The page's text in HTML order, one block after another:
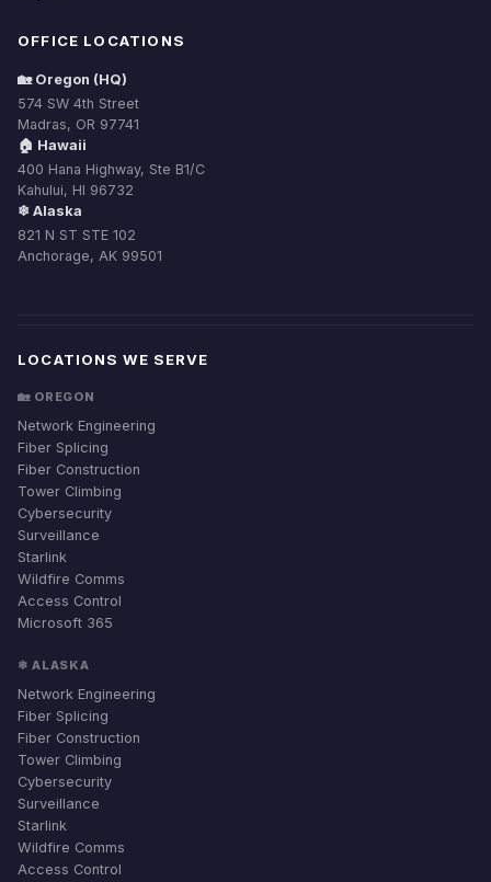
OFFICE LOCATIONS
🏡 Oregon (HQ)
574 SW 4th Street
Madras, OR 97741
🏠 Hawaii
400 Hana Highway, Ste B1/C
Kahului, HI 96732
❄ Alaska
821 N ST STE 102
Anchorage, AK 99501
LOCATIONS WE SERVE
🏡 OREGON
Network Engineering
Fiber Splicing
Fiber Construction
Tower Climbing
Cybersecurity
Surveillance
Starlink
Wildfire Comms
Access Control
Microsoft 365
❄ ALASKA
Network Engineering
Fiber Splicing
Fiber Construction
Tower Climbing
Cybersecurity
Surveillance
Starlink
Wildfire Comms
Access Control